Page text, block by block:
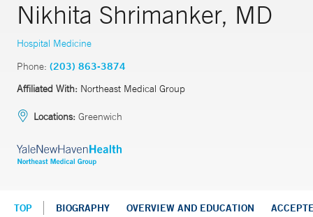
Nikhita Shrimanker, MD
Hospital Medicine
Phone: (203) 863-3874
Affiliated With: Northeast Medical Group
Locations: Greenwich
TOP BIOGRAPHY OVERVIEW AND EDUCATION